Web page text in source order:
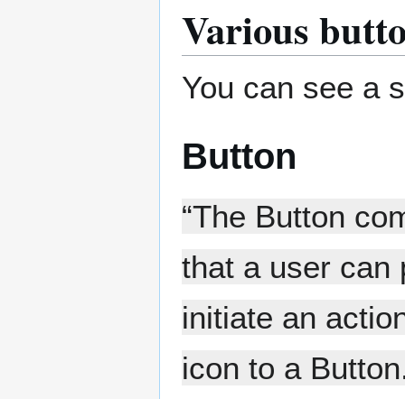
Various
You can see a
Button
“The Button
that a user can
initiate an
icon to a